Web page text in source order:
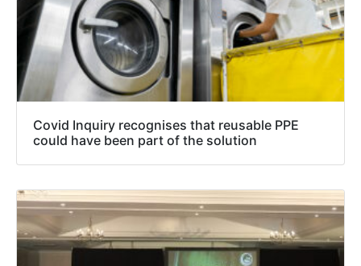
Covid Inquiry recognises that reusable PPE
could have been part of the solution